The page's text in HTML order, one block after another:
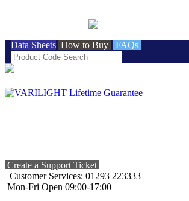
Data Sheets How to Buy FAQs
Create a Support Ticket
Customer Services: 01293 223333
Mon-Fri Open 09:00-17:00